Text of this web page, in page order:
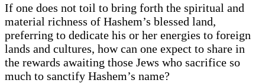
If one does not toil to bring forth the spiritual and
material richness of Hashem’s blessed land,
preferring to dedicate his or her energies to foreign
lands and cultures, how can one expect to share in
the rewards awaiting those Jews who sacrifice so
much to sanctify Hashem’s name?